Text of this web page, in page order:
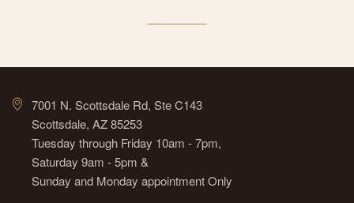
7001 N. Scottsdale Rd, Ste C143
Scottsdale, AZ 85253
Tuesday through Friday 10am - 7pm,
Saturday 9am - 5pm &
Sunday and Monday appointment Only